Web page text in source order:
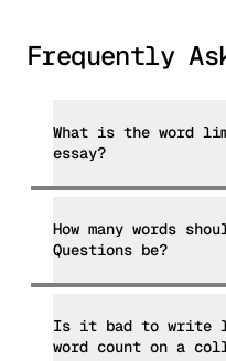
Frequently
What is the word
essay?
How many words
Questions be?
Is it bad to write
word count on a